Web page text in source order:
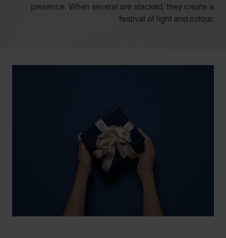
presence. When several are stacked, they create a
festival of light and colour.